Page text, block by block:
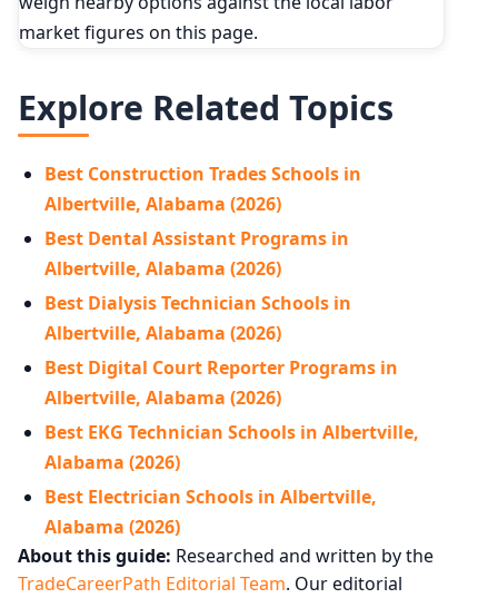
market figures on this page.
Explore Related Topics
Best Construction Trades Schools in
Albertville, Alabama (2026)
Best Dental Assistant Programs in
Albertville, Alabama (2026)
Best Dialysis Technician Schools in
Albertville, Alabama (2026)
Best Digital Court Reporter Programs in
Albertville, Alabama (2026)
Best EKG Technician Schools in Albertville,
Alabama (2026)
Best Electrician Schools in Albertville,
Alabama (2026)
About this guide: Researched and written by the
TradeCareerPath Editorial Team. Our editorial